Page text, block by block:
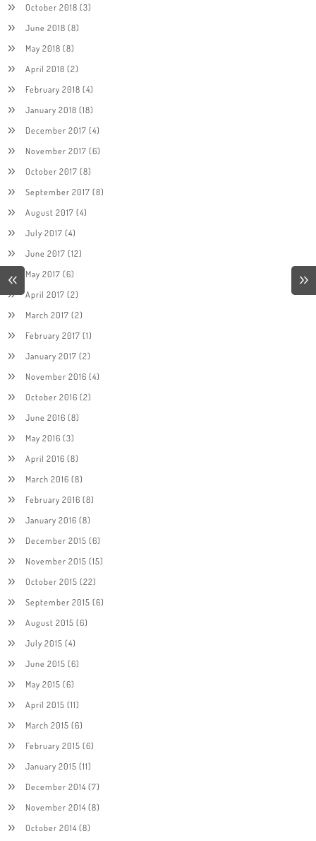
October 2018 (3)
June 2018 (8)
May 2018 (8)
April 2018 (2)
February 2018 (4)
January 2018 (18)
December 2017 (4)
November 2017 (6)
October 2017 (8)
September 2017 (8)
August 2017 (4)
July 2017 (4)
June 2017 (12)
May 2017 (6)
April 2017 (2)
March 2017 (2)
February 2017 (1)
January 2017 (2)
November 2016 (4)
October 2016 (2)
June 2016 (8)
May 2016 (3)
April 2016 (8)
March 2016 (8)
February 2016 (8)
January 2016 (8)
December 2015 (6)
November 2015 (15)
October 2015 (22)
September 2015 (6)
August 2015 (6)
July 2015 (4)
June 2015 (6)
May 2015 (6)
April 2015 (11)
March 2015 (6)
February 2015 (6)
January 2015 (11)
December 2014(7)
November 2014(8)
October 2014(8)